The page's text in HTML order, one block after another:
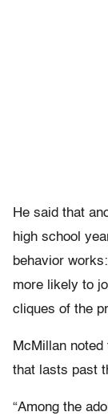
He said that
high school
behavior
more likely to
cliques of the
McMillan
that lasts past
“Among the